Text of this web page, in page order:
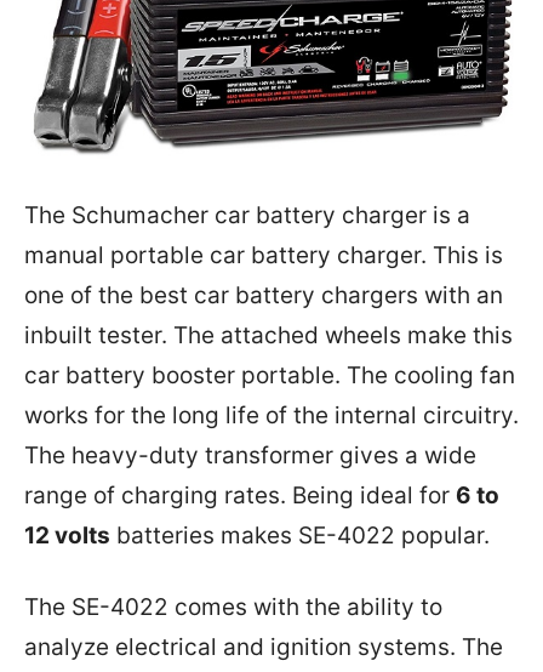
The Schumacher car battery charger is a
manual portable car battery charger. This is
one of the best car battery chargers with an
inbuilt tester. The attached wheels make this
car battery booster portable. The cooling fan
works for the long life of the internal circuitry.
The heavy-duty transformer gives a wide
range of charging rates. Being ideal for 6 to
12 volts batteries makes SE-4022 popular.
The SE-4022 comes with the ability to
analyze electrical and ignition systems. The